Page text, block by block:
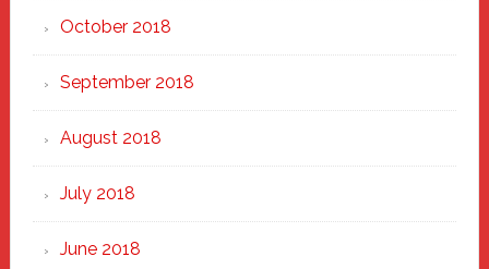
October 2018
September 2018
August 2018
July 2018
June 2018